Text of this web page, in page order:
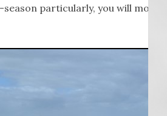
particularly, you will most